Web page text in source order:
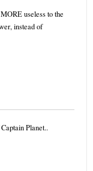
useless to the
instead of
Planet..